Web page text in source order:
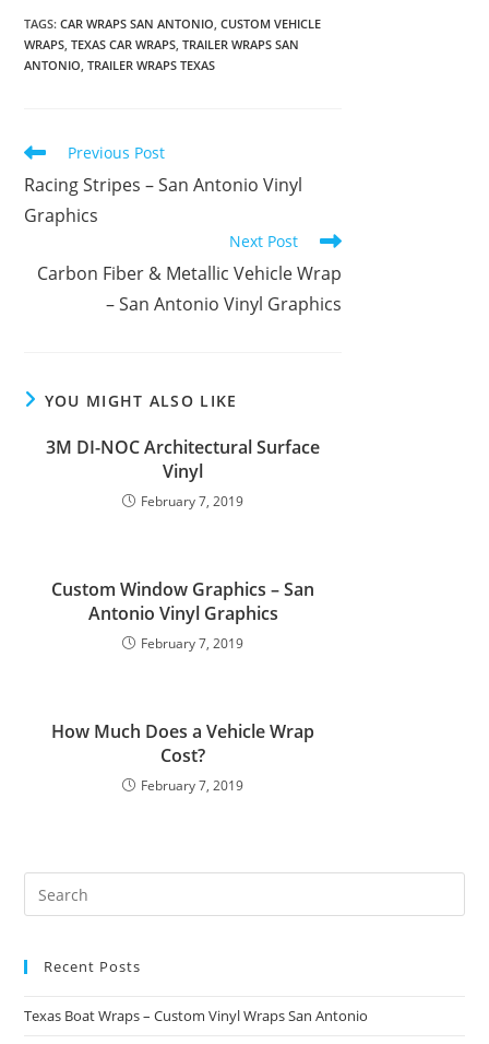
TAGS:CAR WRAPS SAN ANTONIO, CUSTOM VEHICLE
WRAPS, TEXAS CAR WRAPS, TRAILER WRAPS SAN
ANTONIO, TRAILER WRAPS TEXAS
Previous Post
Racing Stripes – San Antonio Vinyl
Graphics
Next Post
Carbon Fiber & Metallic Vehicle Wrap
– San Antonio Vinyl Graphics
YOU MIGHT ALSO LIKE
3M DI-NOC Architectural Surface
Vinyl
February 7, 2019
Custom Window Graphics – San
Antonio Vinyl Graphics
February 7, 2019
How Much Does a Vehicle Wrap
Cost?
February 7, 2019
Recent Posts
Texas Boat Wraps – Custom Vinyl Wraps San Antonio